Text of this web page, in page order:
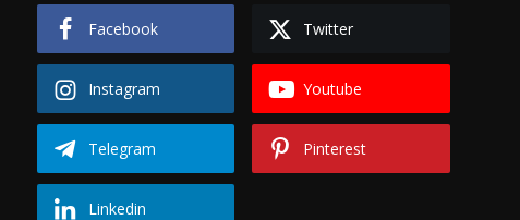
Facebook Twitter
Instagram Youtube
Telegram Pinterest
Linkedin